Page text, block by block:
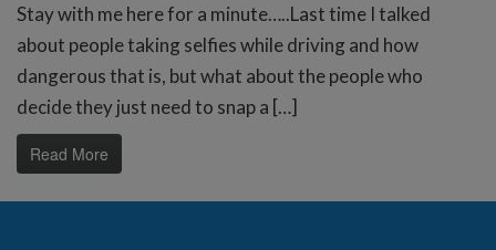
Stay with me here for a minute…..Last time I talked
about people taking selfies while driving and how
dangerous that is, but what about the people who
decide they just need to snap a […]
Read More